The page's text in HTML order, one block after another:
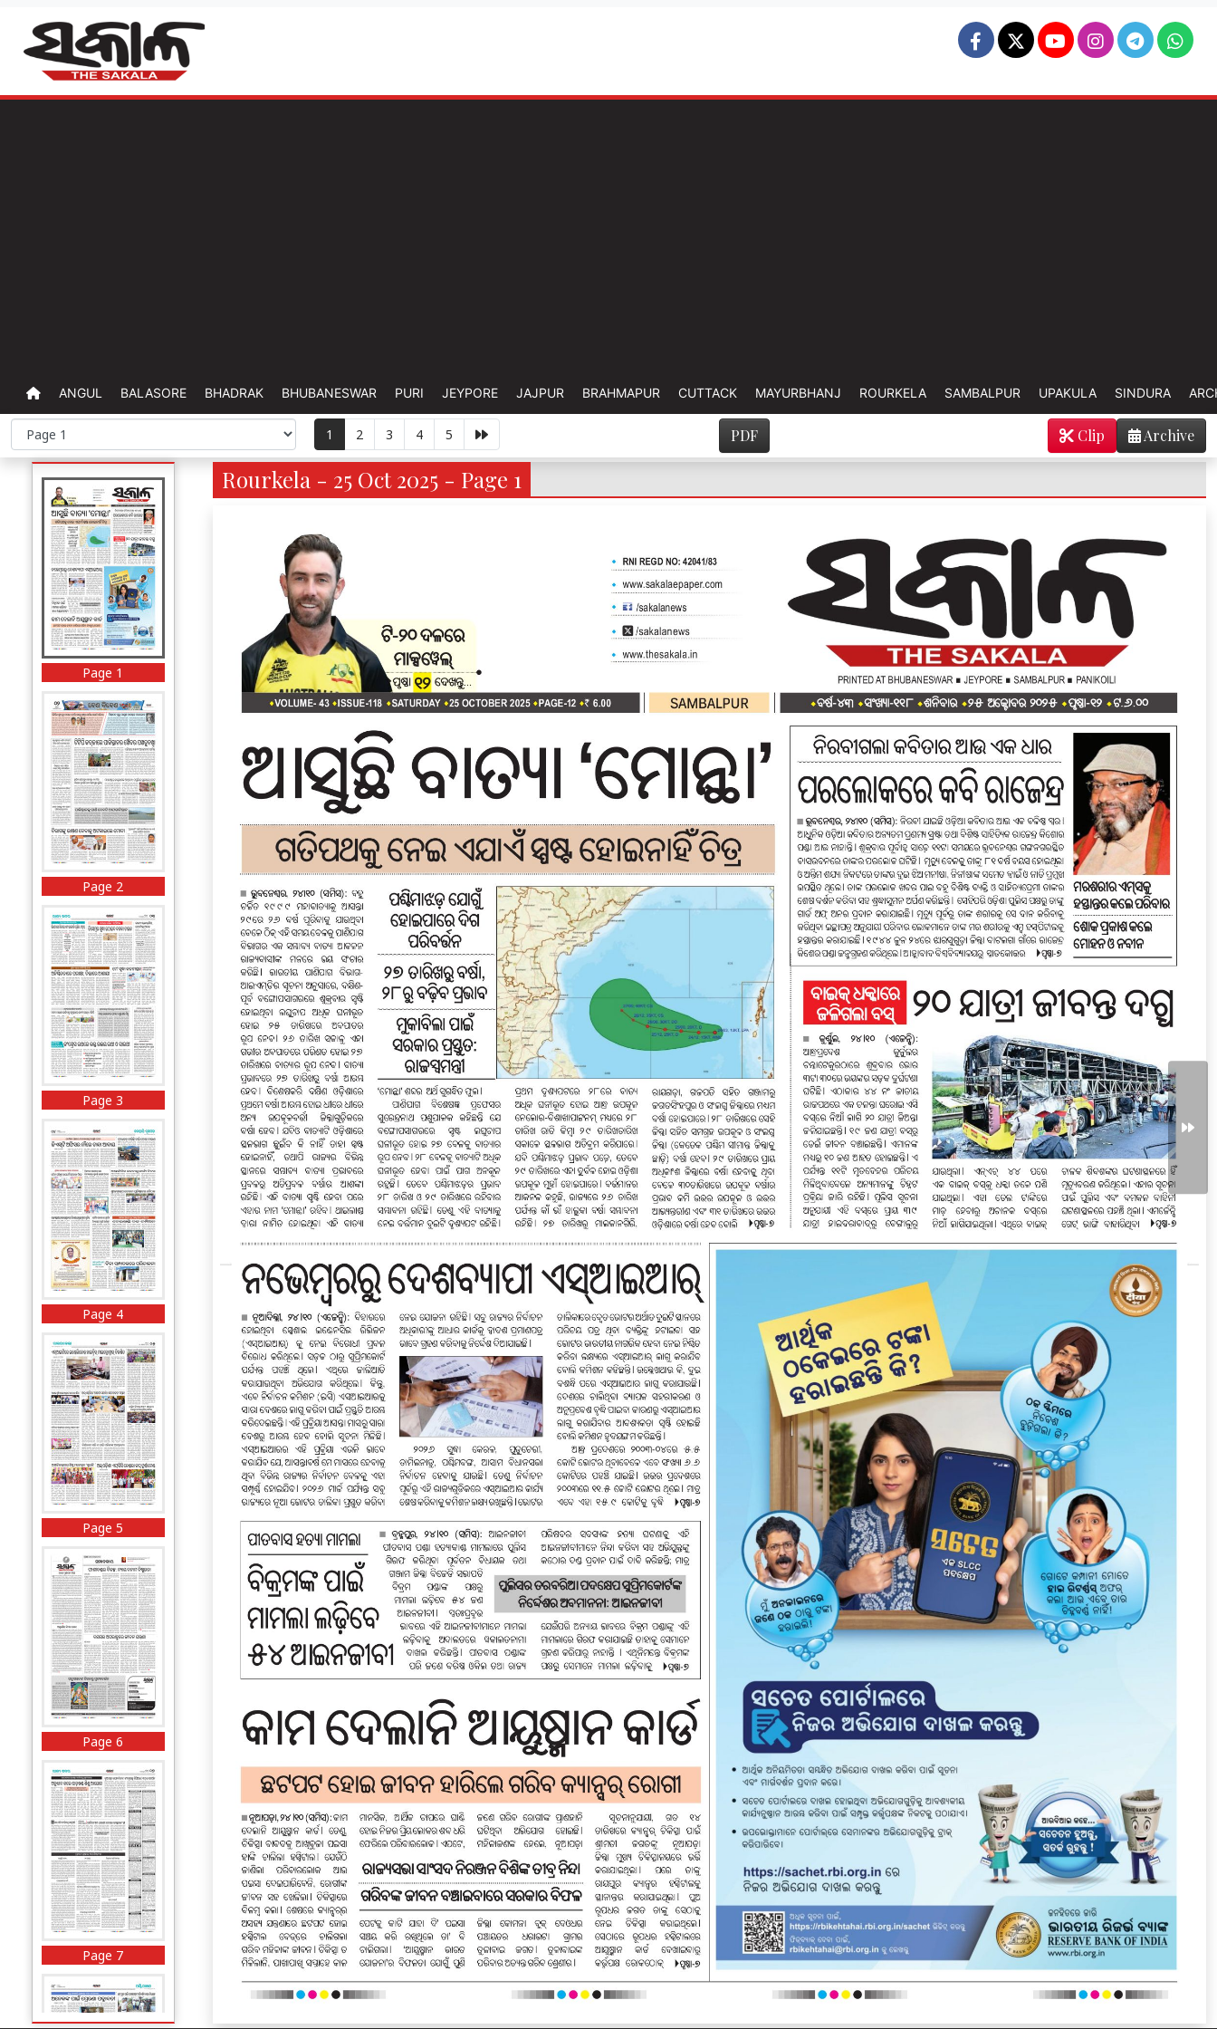
ANGUL BALASORE BHADRAK BHUBANESWAR PURI JEYPORE JAJPUR BRAHMAPUR CUTTACK MAYURBHANJ ROURKELA SAMBALPUR UPAKULA SINDURA
1 2 3 4 5 PDF Archive
Clip
Page 1
Page 2
Page 3
Page 4
Page 5
Page 6
Page 7
Rourkela - 25 Oct 2025 - Page 1